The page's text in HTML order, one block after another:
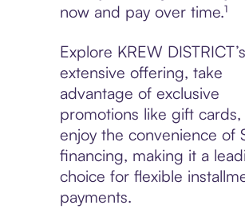
now and pay over time.¹
Explore KREW DISTRICT’s
extensive offering, take
advantage of exclusive
promotions like gift cards,
enjoy the convenience of
financing, making it a
choice for flexible
payments.